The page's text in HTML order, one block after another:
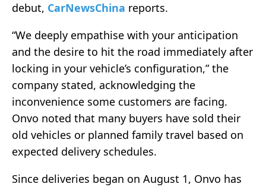
debut, CarNewsChina reports.
“We deeply empathise with your anticipation
and the desire to hit the road immediately after
locking in your vehicle’s configuration,” the
company stated, acknowledging the
inconvenience some customers are facing.
Onvo noted that many buyers have sold their
old vehicles or planned family travel based on
expected delivery schedules.
Since deliveries began on August 1, Onvo has